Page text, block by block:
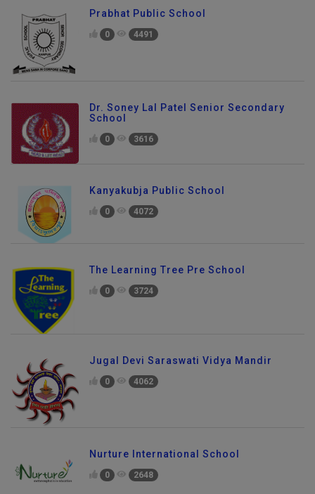
Prabhat Public School
0 4491
Dr. Soney Lal Patel Senior Secondary
School
0 3616
Kanyakubja Public School
0 4072
The Learning Tree Pre School
0 3724
Jugal Devi Saraswati Vidya Mandir
0 4062
Nurture International School
0 2648